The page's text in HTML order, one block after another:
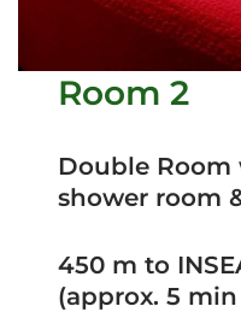
Room 2
Double
shower room
450 m to
(approx. 5